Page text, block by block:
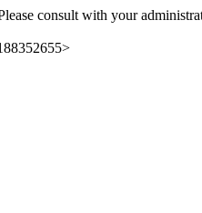
consult with your